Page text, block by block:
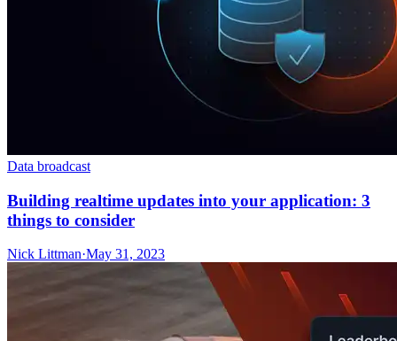
Data broadcast
Building realtime updates into your application: 3
things to consider
Nick Littman·May 31, 2023